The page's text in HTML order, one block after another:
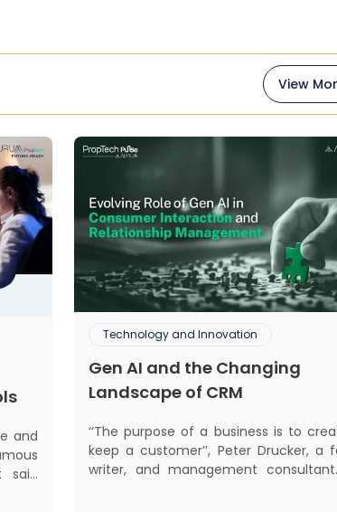
View
and
said
Technology and Innovation
Gen AI and the Changing
Landscape of CRM
‘‘The purpose of a business is to
keep a customer’’, Peter Drucker, a
writer, and management consultant. Every